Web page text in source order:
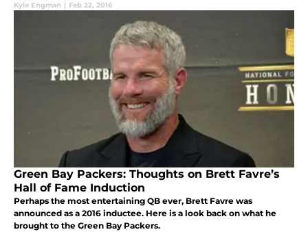
Kyle Engman | Feb 22, 2016
Green Bay Packers: Thoughts on Brett Favre’s
Hall of Fame Induction
Perhaps the most entertaining QB ever, Brett Favre was
announced as a 2016 inductee. Here is a look back on what he
brought to the Green Bay Packers.